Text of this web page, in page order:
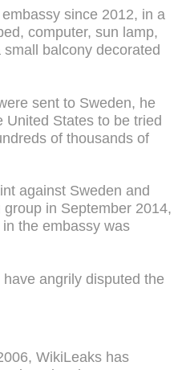
since 2012, in a
computer, sun lamp,
balcony decorated
sent to Sweden, he
United States to be tried
of thousands of
against Sweden and
in September 2014,
the embassy was
angrily disputed the
WikiLeaks has